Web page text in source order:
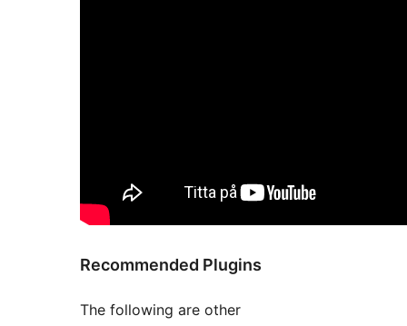
Recommended Plugins
The following are other